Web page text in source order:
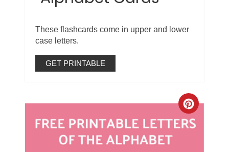
These flashcards come in upper and lower
case letters.
GET PRINTABLE